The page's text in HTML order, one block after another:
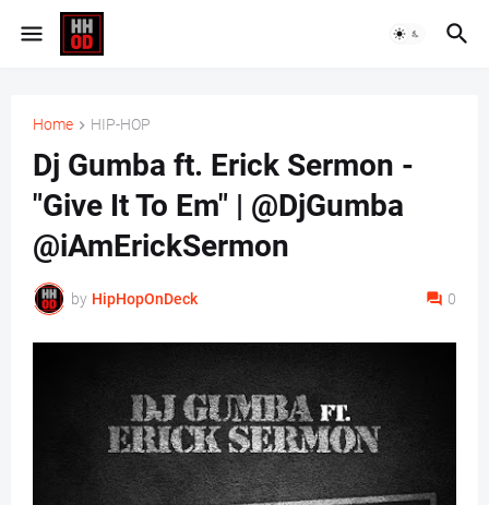
Home HIP-HOP
Dj Gumba ft. Erick Sermon -
"Give It To Em" | @DjGumba
@iAmErickSermon
by HipHopOnDeck 0